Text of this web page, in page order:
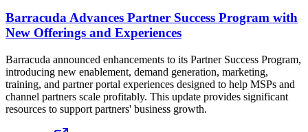
Barracuda Advances Partner Success Program with
New Offerings and Experiences
Barracuda announced enhancements to its Partner Success Program,
introducing new enablement, demand generation, marketing,
training, and partner portal experiences designed to help MSPs and
channel partners scale profitably. This update provides significant
resources to support partners' business growth.